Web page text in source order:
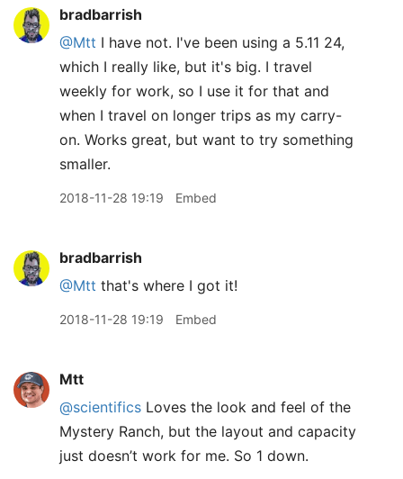
bradbarrish
@Mtt I have not. I've been using a 5.11 24,
which I really like, but it's big. I travel
weekly for work, so I use it for that and
when I travel on longer trips as my carry-
on. Works great, but want to try something
smaller.
2018-11-28 19:19 Embed
bradbarrish
@Mtt that's where I got it!
2018-11-28 19:19 Embed
Mtt
@scientifics Loves the look and feel of the
Mystery Ranch, but the layout and capacity
just doesn’t work for me. So 1 down.